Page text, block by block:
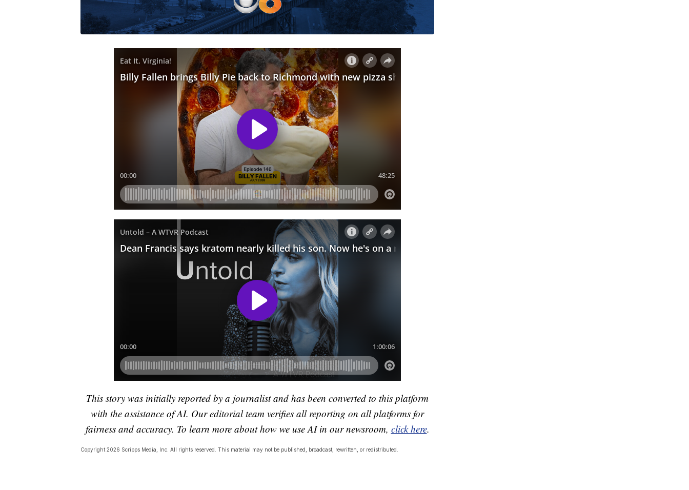
This story was initially reported by a journalist and has been converted to this platform
with the assistance of AI. Our editorial team verifies all reporting on all platforms for
fairness and accuracy. To learn more about how we use AI in our newsroom, click here.
Copyright 2026 Scripps Media, Inc. All rights reserved. This material may not be published, broadcast, rewritten, or redistributed.